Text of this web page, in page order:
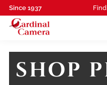
Since 1937
SHOP